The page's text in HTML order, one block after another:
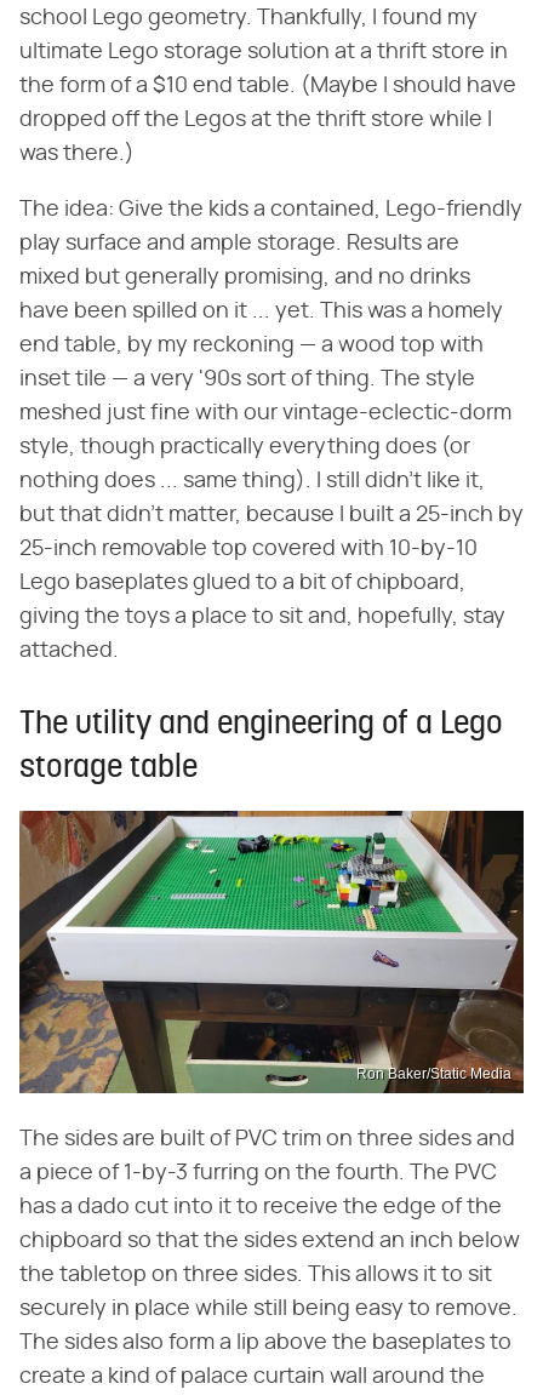
school Lego geometry. Thankfully, I found my
ultimate Lego storage solution at a thrift store in
the form of a $10 end table. (Maybe I should have
dropped off the Legos at the thrift store while I
was there.)
The idea: Give the kids a contained, Lego-friendly
play surface and ample storage. Results are
mixed but generally promising, and no drinks
have been spilled on it ... yet. This was a homely
end table, by my reckoning — a wood top with
inset tile — a very '90s sort of thing. The style
meshed just fine with our vintage-eclectic-dorm
style, though practically everything does (or
nothing does ... same thing). I still didn't like it,
but that didn't matter, because I built a 25-inch by
25-inch removable top covered with 10-by-10
Lego baseplates glued to a bit of chipboard,
giving the toys a place to sit and, hopefully, stay
attached.
The utility and engineering of a Lego
storage table
Ron Baker/Static Media
The sides are built of PVC trim on three sides and
a piece of 1-by-3 furring on the fourth. The PVC
has a dado cut into it to receive the edge of the
chipboard so that the sides extend an inch below
the tabletop on three sides. This allows it to sit
securely in place while still being easy to remove.
The sides also form a lip above the baseplates to
create a kind of palace curtain wall around the